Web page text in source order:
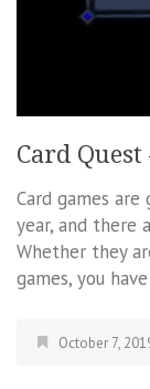
Card Quest
Card games
year, and there
Whether they
games, you
October 7,